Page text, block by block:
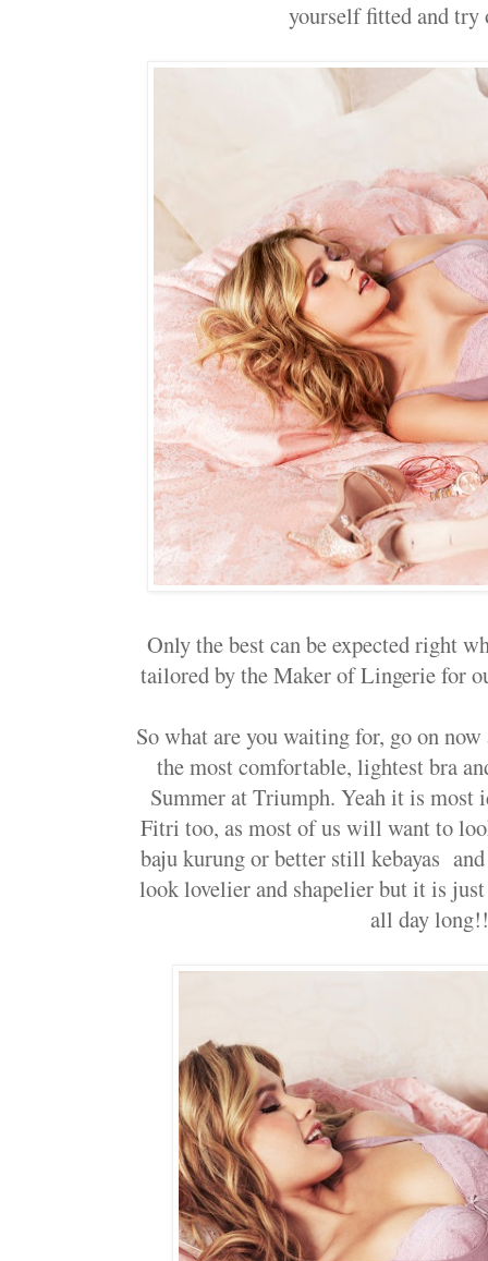
yourself fitted and try
Only the best can be expected right
tailored by the Maker of Lingerie for
So what are you waiting for, go on
the most comfortable, lightest bra
Summer at Triumph. Yeah it is
Fitri too, as most of us will want to
baju kurung or better still kebayas
look lovelier and shapelier but it is
all day